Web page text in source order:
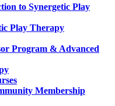
to Synergetic Play
Play Therapy
Program & Advanced
Membership